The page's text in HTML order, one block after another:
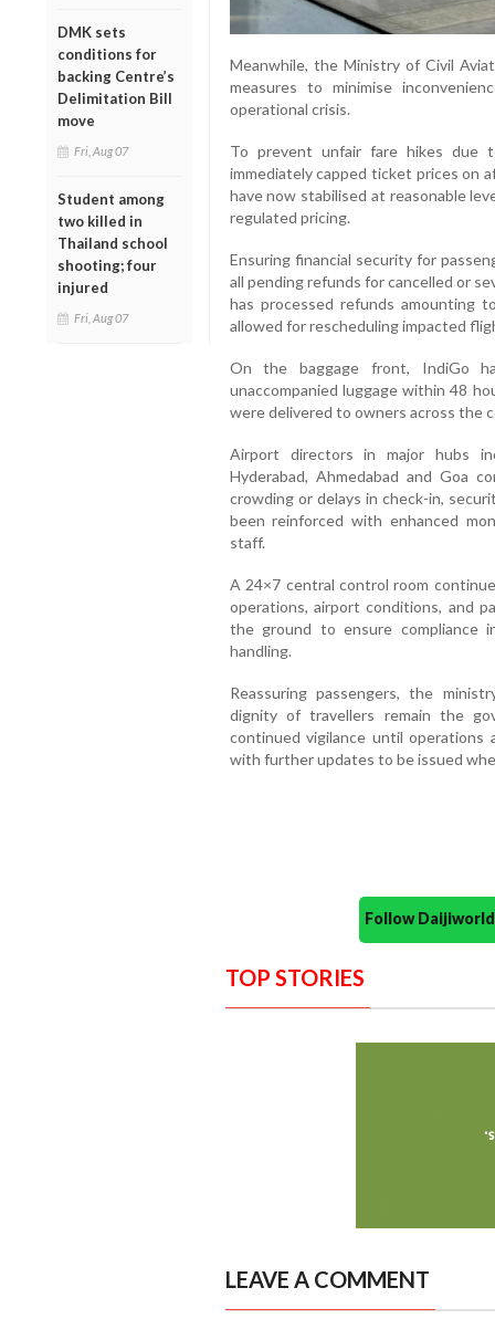
DMK sets
conditions for
backing Centre’s
Delimitation Bill
move
Fri, Aug 07
Student among
two killed in
Thailand school
shooting; four
injured
Fri, Aug 07
Meanwhile, the Ministry of Civil
measures to minimise
operational crisis.
To prevent unfair fare hikes due
immediately capped ticket prices on
have now stabilised at reasonable
regulated pricing.
Ensuring financial security for
all pending refunds for cancelled or
has processed refunds amounting
allowed for rescheduling impacted
On the baggage front, IndiGo
unaccompanied luggage within 48
were delivered to owners across the
Airport directors in major hubs
Hyderabad, Ahmedabad and Goa
crowding or delays in check-in,
been reinforced with enhanced
staff.
A 24×7 central control room
operations, airport conditions, and
the ground to ensure compliance
handling.
Reassuring passengers, the
dignity of travellers remain the
continued vigilance until
with further updates to be issued
Follow
TOP STORIES
LEAVE A COMMENT